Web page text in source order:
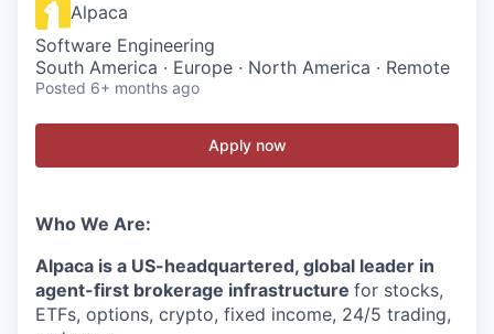
Alpaca
Software Engineering
South America · Europe · North America · Remote
Posted 6+ months ago
Apply now
Who We Are:
Alpaca is a US-headquartered, global leader in
agent-first brokerage infrastructure for stocks,
ETFs, options, crypto, fixed income, 24/5 trading,